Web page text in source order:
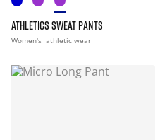
ATHLETICS SWEAT PANTS
Women's athletic wear